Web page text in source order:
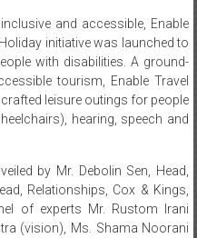
and accessible, Enable
initiative was launched to
with disabilities. A ground-
tourism, Enable Travel
leisure outings for people
hearing, speech and
by Mr. Debolin Sen, Head,
Relationships, Cox & Kings,
of experts Mr. Rustom Irani
(vision), Ms. Shama Noorani